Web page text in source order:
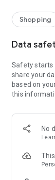
- Shop the
- New
- Exclusive
decoration,
SECURE
or on account
- Our
answer your
- Simple
Delivery
Shopping
Data
Safety starts
share your
based on
this
No